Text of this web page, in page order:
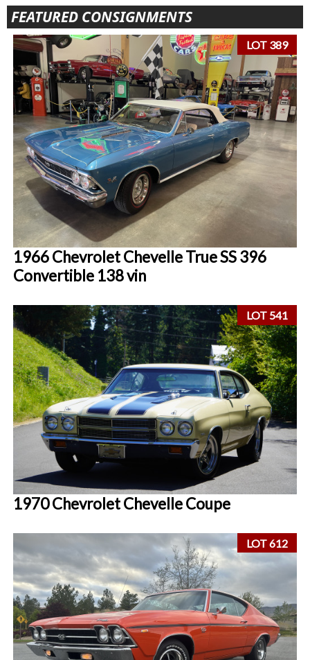
FEATURED CONSIGNMENTS
LOT 389
1966 Chevrolet Chevelle True SS 396
Convertible 138 vin
LOT 541
1970 Chevrolet Chevelle Coupe
LOT 612